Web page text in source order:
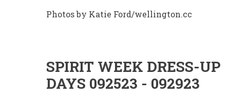
Photos by Katie Ford/wellington.cc
SPIRIT WEEK DRESS-UP
DAYS 092523 - 092923